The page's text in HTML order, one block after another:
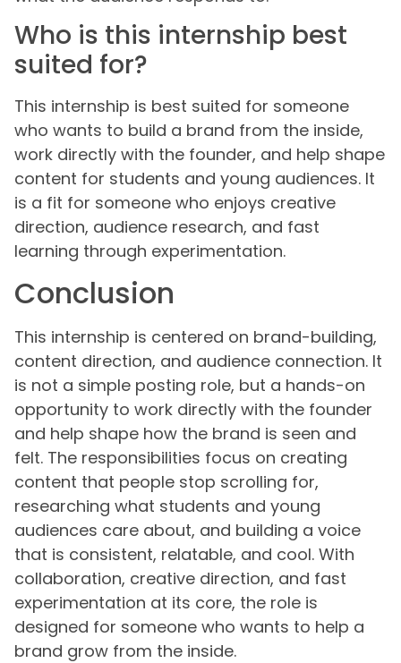
Who is this internship best
suited for?
This internship is best suited for someone
who wants to build a brand from the inside,
work directly with the founder, and help shape
content for students and young audiences. It
is a fit for someone who enjoys creative
direction, audience research, and fast
learning through experimentation.
Conclusion
This internship is centered on brand-building,
content direction, and audience connection. It
is not a simple posting role, but a hands-on
opportunity to work directly with the founder
and help shape how the brand is seen and
felt. The responsibilities focus on creating
content that people stop scrolling for,
researching what students and young
audiences care about, and building a voice
that is consistent, relatable, and cool. With
collaboration, creative direction, and fast
experimentation at its core, the role is
designed for someone who wants to help a
brand grow from the inside.